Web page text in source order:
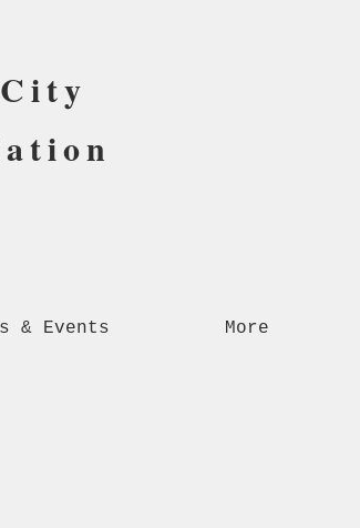
& Events More